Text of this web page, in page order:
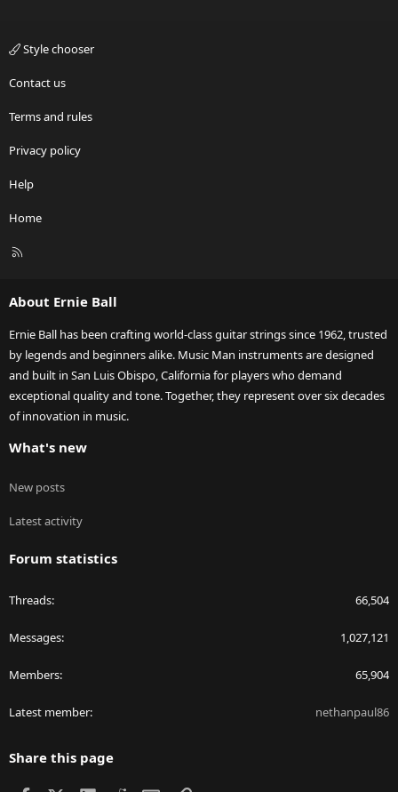
Style chooser
Contact us
Terms and rules
Privacy policy
Help
Home
R
About Ernie Ball
Ernie Ball has been crafting world-class guitar strings since 1962, trusted
by legends and beginners alike. Music Man instruments are designed
and built in San Luis Obispo, California for players who demand
exceptional quality and tone. Together, they represent over six decades
of innovation in music.
What's new
New posts
Latest activity
Forum statistics
Threads 66,504
Messages 1,027,121
Members 65,904
Latest member nethanpaul86
Share this page